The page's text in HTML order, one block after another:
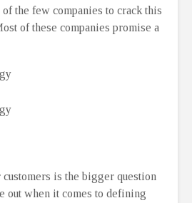
the few companies to crack this
of these companies promise a
is the bigger question
out when it comes to defining